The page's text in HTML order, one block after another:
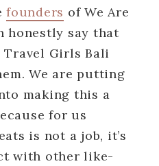
founders of We Are
honestly say that
Girls Bali
We are putting
making this a
for us
is not a job, it’s
with other like-